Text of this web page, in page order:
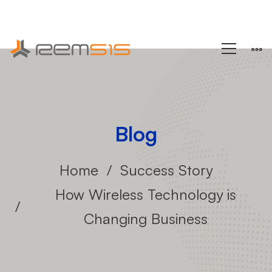
Blog
Home
Success Story
How Wireless Technology is
Changing Business